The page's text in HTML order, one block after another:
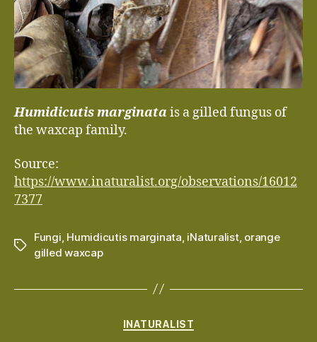
Humidicutis marginata is a gilled fungus of
the waxcap family.
Source:
https://www.inaturalist.org/observations/16012
7377
Tags
Fungi, Humidicutis marginata, iNaturalist, orange
gilled waxcap
Categories
INATURALIST